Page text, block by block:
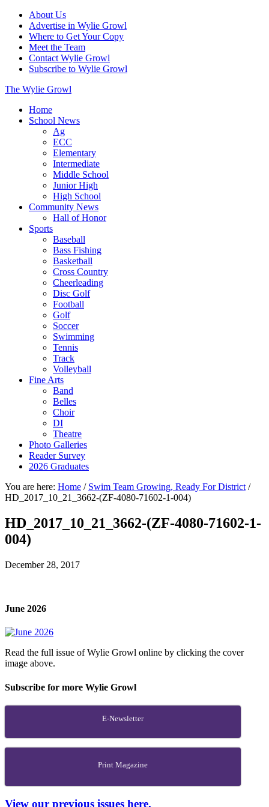
About Us
Advertise in Wylie Growl
Where to Get Your Copy
Meet the Team
Contact Wylie Growl
Subscribe to Wylie Growl
The Wylie Growl
Home
School News
Ag
ECC
Elementary
Intermediate
Middle School
Junior High
High School
Community News
Hall of Honor
Sports
Baseball
Bass Fishing
Basketball
Cross Country
Cheerleading
Disc Golf
Football
Golf
Soccer
Swimming
Tennis
Track
Volleyball
Fine Arts
Band
Belles
Choir
DI
Theatre
Photo Galleries
Reader Survey
2026 Graduates
You are here: Home / Swim Team Growing, Ready For District /
HD_2017_10_21_3662-(ZF-4080-71602-1-004)
HD_2017_10_21_3662-(ZF-4080-71602-1-
004)
December 28, 2017
June 2026
Read the full issue of Wylie Growl online by clicking the cover
image above.
Subscribe for more Wylie Growl
E-Newsletter
Print Magazine
View our previous issues here.